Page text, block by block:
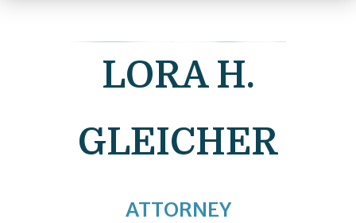
LORA H.
GLEICHER
ATTORNEY